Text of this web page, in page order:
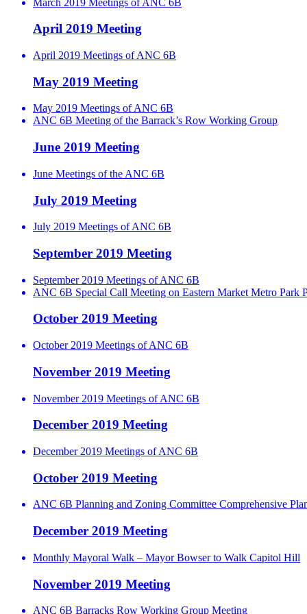
April 2019 Meeting
April 2019 Meetings of ANC 6B
May 2019 Meeting
May 2019 Meetings of ANC 6B
ANC 6B Meeting of the Barrack’s Row Working Group
June 2019 Meeting
June Meetings of the ANC 6B
July 2019 Meeting
July 2019 Meetings of ANC 6B
September 2019 Meeting
September 2019 Meetings of ANC 6B
ANC 6B Special Call Meeting on Eastern Market Metro Park
October 2019 Meeting
October 2019 Meetings of ANC 6B
November 2019 Meeting
November 2019 Meetings of ANC 6B
December 2019 Meeting
December 2019 Meetings of ANC 6B
October 2019 Meeting
ANC 6B Planning and Zoning Committee Comprehensive
December 2019 Meeting
Monthly Mayoral Walk – Mayor Bowser to Walk Capitol Hill
November 2019 Meeting
ANC 6B Barracks Row Working Group Meeting